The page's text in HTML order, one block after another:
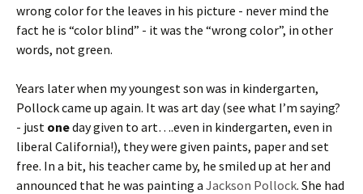
wrong color for the leaves in his picture - never mind the
fact he is “color blind” - it was the “wrong color”, in other
words, not green.
Years later when my youngest son was in kindergarten,
Pollock came up again. It was art day (see what I’m saying?
- just oneday given to art….even in kindergarten, even in
liberal California!), they were given paints, paper and set
free. In a bit, his teacher came by, he smiled up at her and
announced that he was painting a Jackson Pollock. She had